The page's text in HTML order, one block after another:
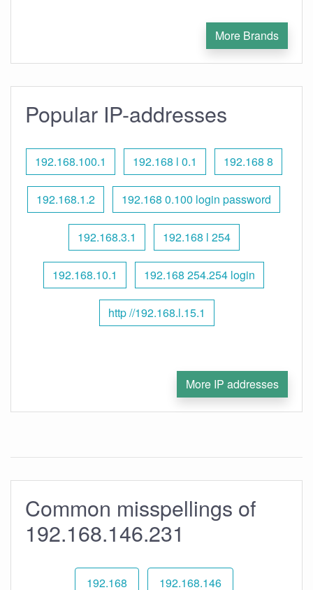
More Brands
Popular IP-addresses
192.168.100.1 192.168 l 0.1 192.168 8
192.168.1.2 192.168 0.100 login password
192.168.3.1 192.168 l 254
192.168.10.1 192.168 254.254 login
http //192.168.l.15.1
More IP addresses
Common misspellings of
192.168.146.231
192.168 192.168.146